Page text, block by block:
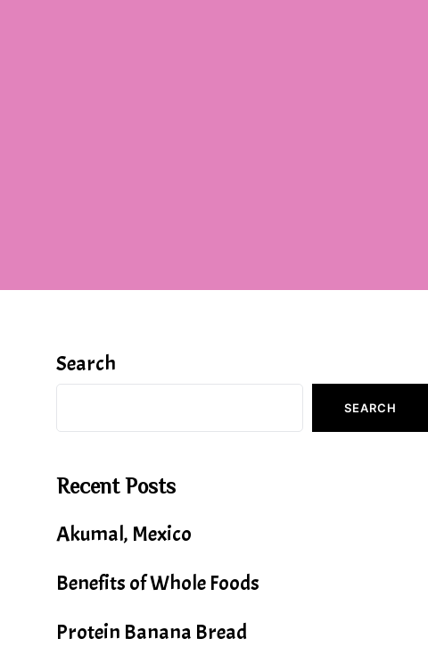
Search
SEARCH
Recent Posts
Akumal, Mexico
Benefits of Whole Foods
Protein Banana Bread